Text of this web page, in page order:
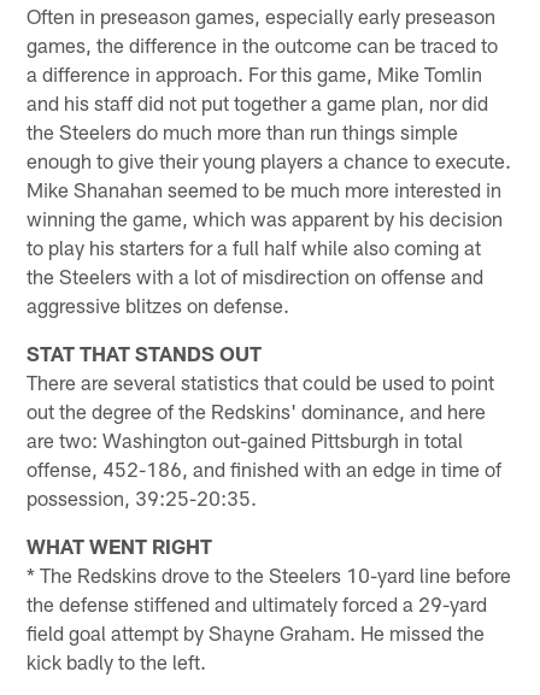
Often in preseason games, especially early preseason
games, the difference in the outcome can be traced to
a difference in approach. For this game, Mike Tomlin
and his staff did not put together a game plan, nor did
the Steelers do much more than run things simple
enough to give their young players a chance to execute.
Mike Shanahan seemed to be much more interested in
winning the game, which was apparent by his decision
to play his starters for a full half while also coming at
the Steelers with a lot of misdirection on offense and
aggressive blitzes on defense.
STAT THAT STANDS OUT
There are several statistics that could be used to point
out the degree of the Redskins' dominance, and here
are two: Washington out-gained Pittsburgh in total
offense, 452-186, and finished with an edge in time of
possession, 39:25-20:35.
WHAT WENT RIGHT
* The Redskins drove to the Steelers 10-yard line before
the defense stiffened and ultimately forced a 29-yard
field goal attempt by Shayne Graham. He missed the
kick badly to the left.